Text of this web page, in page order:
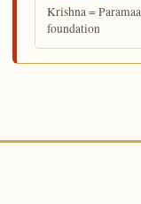
Krishna =
foundation